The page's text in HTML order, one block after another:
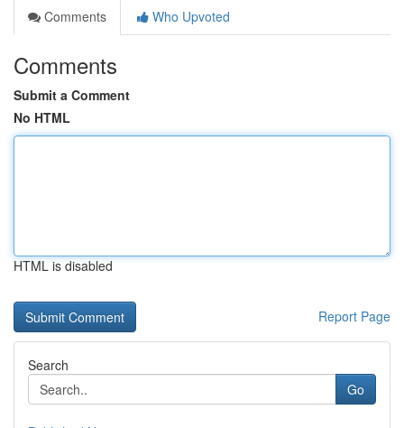
Comments
Who Upvoted
Comments
Submit a Comment
No HTML
HTML is disabled
Report Page
Search
Go